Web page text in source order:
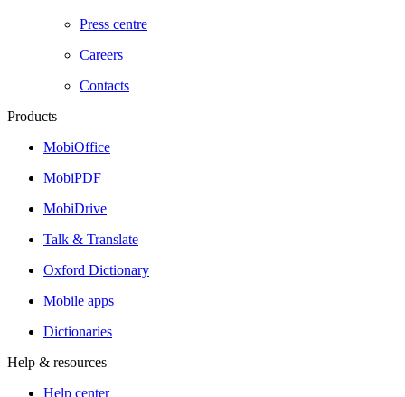
Press centre
Careers
Contacts
Products
MobiOffice
MobiPDF
MobiDrive
Talk & Translate
Oxford Dictionary
Mobile apps
Dictionaries
Help & resources
Help center